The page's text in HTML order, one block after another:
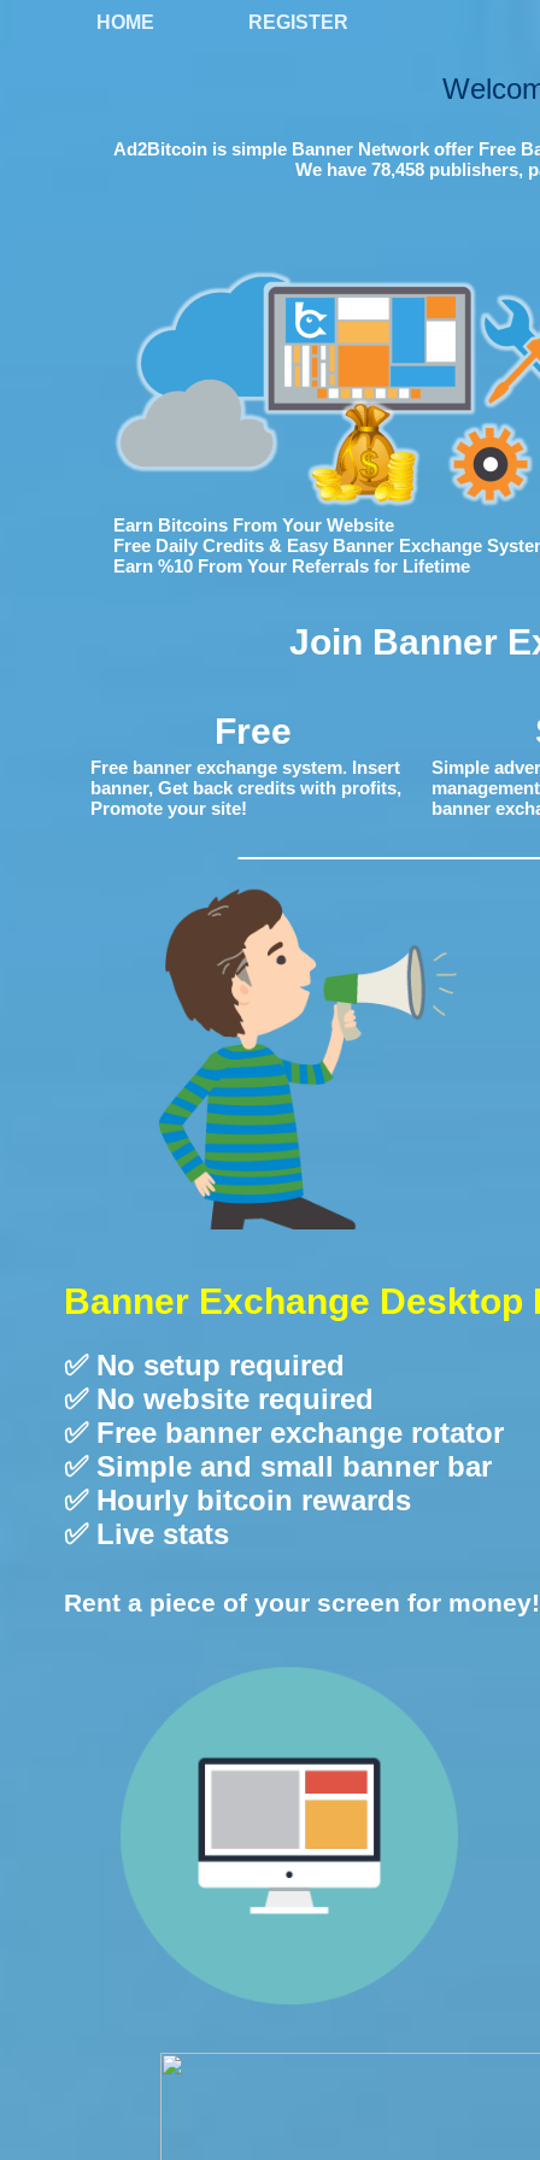
HOME REGISTER
Ad2Bitcoin is simple Banner Network offer Free
We have 78,458 publishers,
Earn Bitcoins From Your Website
Free Daily Credits & Easy Banner Exchange
Earn %10 From Your Referrals for Lifetime
Join Banner
Free
Free banner exchange system. Insert
banner, Get back credits with profits,
Promote your site!
Simple
banner
Banner Exchange Desktop
✅ No setup required
✅ No website required
✅ Free banner exchange rotator
✅ Simple and small banner bar
✅ Hourly bitcoin rewards
✅ Live stats
Rent a piece of your screen for money!